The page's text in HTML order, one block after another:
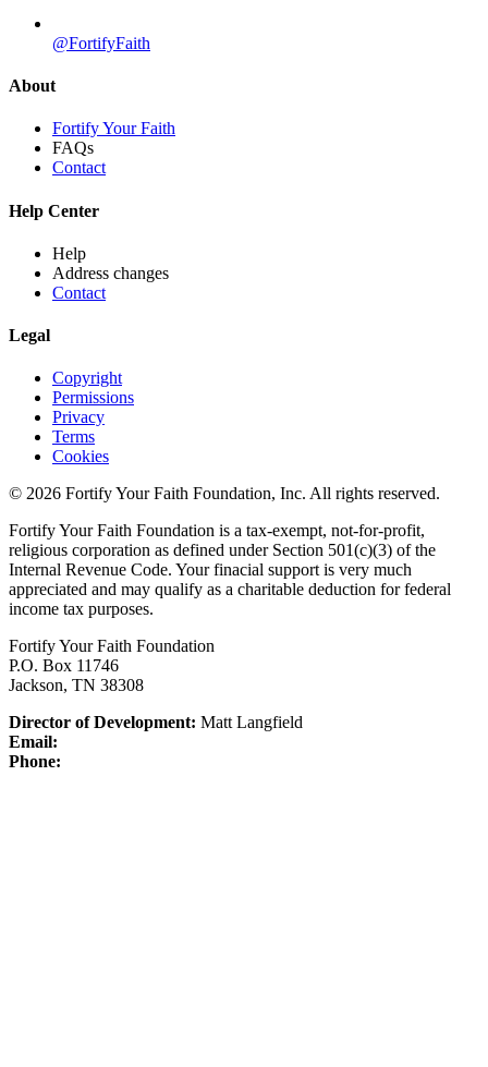
@FortifyFaith
About
Fortify Your Faith
FAQs
Contact
Help Center
Help
Address changes
Contact
Legal
Copyright
Permissions
Privacy
Terms
Cookies
© 2026 Fortify Your Faith Foundation, Inc. All rights reserved.
Fortify Your Faith Foundation is a tax-exempt, not-for-profit,
religious corporation as defined under Section 501(c)(3) of the
Internal Revenue Code. Your finacial support is very much
appreciated and may qualify as a charitable deduction for federal
income tax purposes.
Fortify Your Faith Foundation
P.O. Box 11746
Jackson, TN 38308
Director of Development: Matt Langfield
Email:
Phone: